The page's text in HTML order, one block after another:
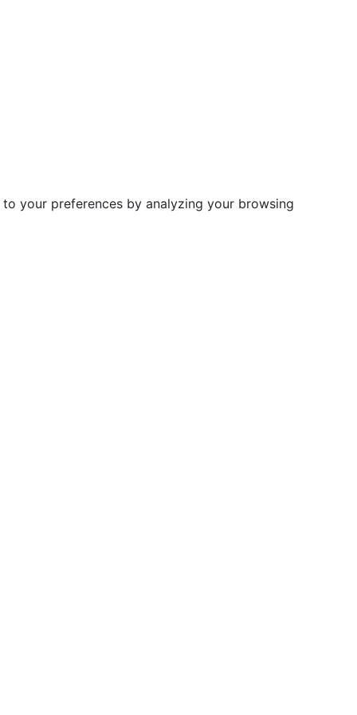
your preferences by analyzing your browsing